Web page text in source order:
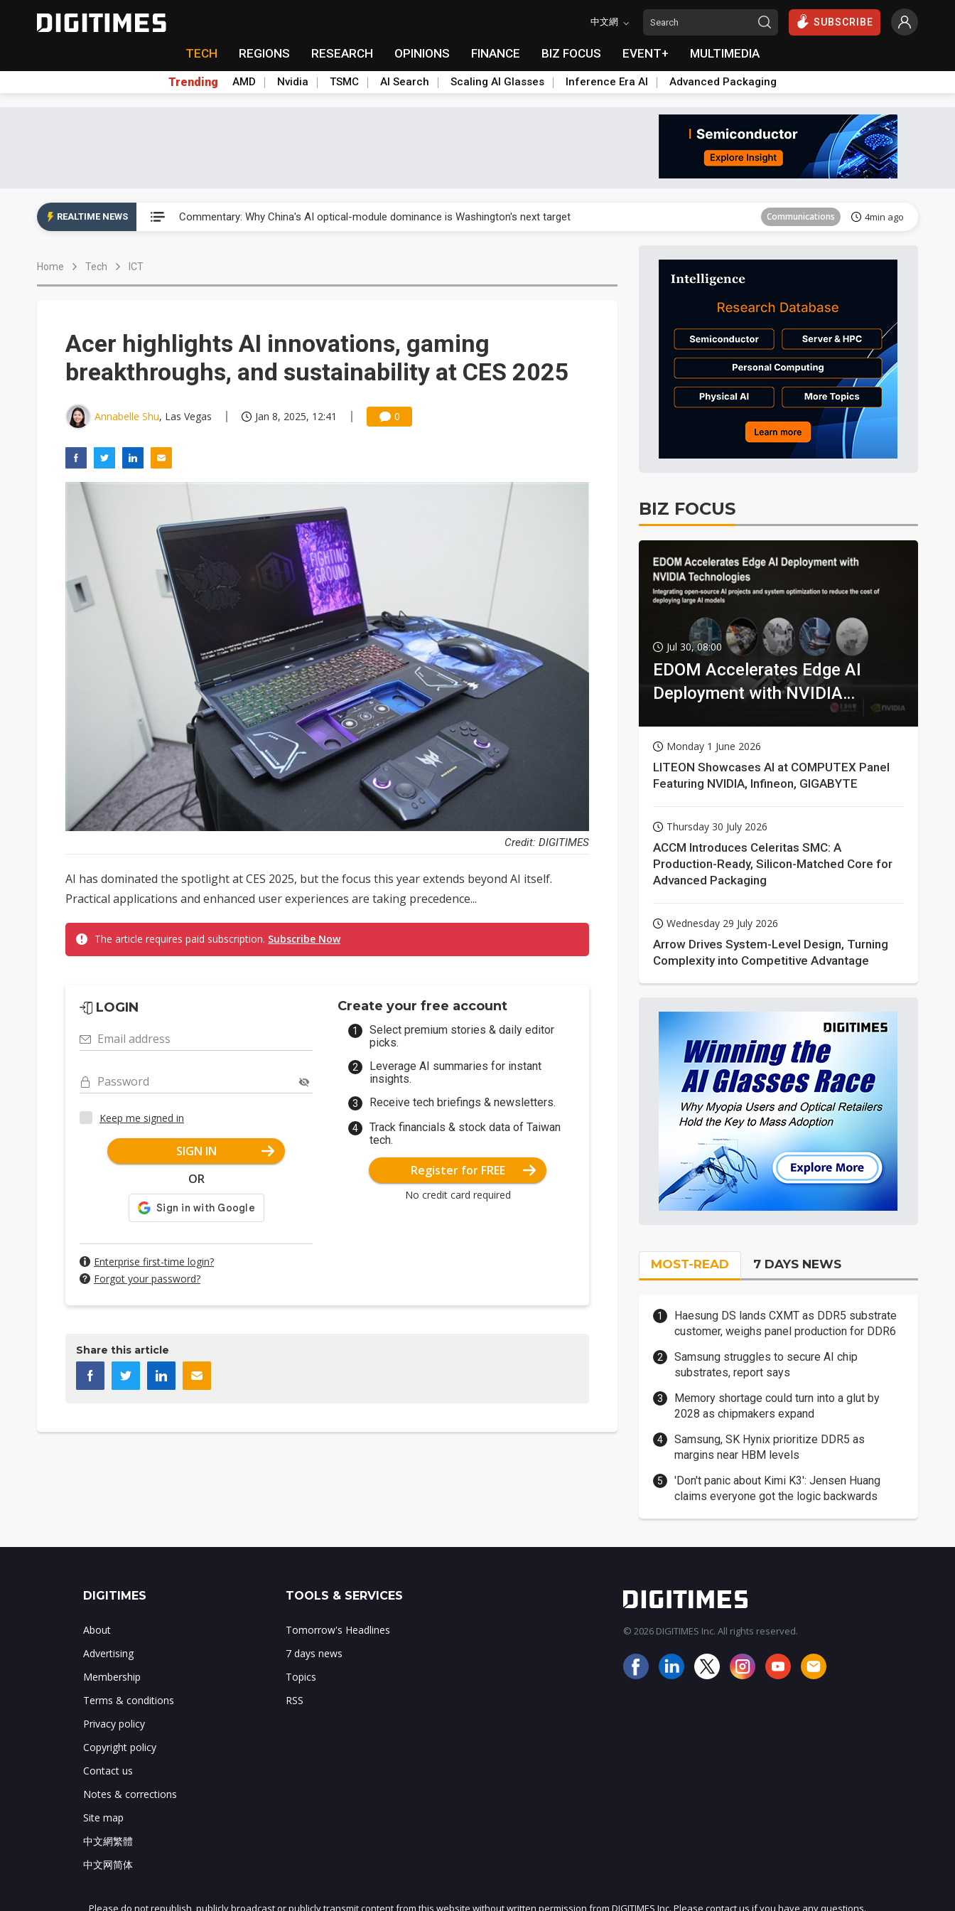
中文網 SUBSCRIBE
TECH REGIONS RESEARCH OPINIONS FINANCE BIZ FOCUS EVENT+ MULTIMEDIA
Trending AMD Nvidia TSMC AI Search Scaling AI Glasses Inference Era AI Advanced Packaging
REALTIME NEWS Commentary: Why China's AI optical-module dominance is Washington's next target Communications 4min ago
ICT
Semiconductors 34min ago
Meta turns its engineers into trainers in coding race with Anthropic and OpenAI ICT 41min ago
AUO warns of 2H26 panel demand pressure Displays 46min ago
Exclusive: Musk builds a US solar supply chain that may extend to polysilicon Tomorrow's Headlines Aug 5, 18:36
Tomorrow's Headlines Aug 5, 18:35
China's overcapacity curb and US's potential tariffs double squeeze polysilicon supply chain Tomorrow's Headlines
Commentary: Why China's AI optical-module dominance is Washington's next target Communications 4min ago
Home Tech ICT
Acer highlights AI innovations, gaming
breakthroughs, and sustainability at CES 2025
Annabelle Shu, Las Vegas Jan 8, 2025, 12:41 0
Credit: DIGITIMES
AI has dominated the spotlight at CES 2025, but the focus this year extends beyond AI itself.
Practical applications and enhanced user experiences are taking precedence...
The article requires paid subscription. Subscribe Now
LOGIN
Email address
Password
Keep me signed in
SIGN IN
OR
Enterprise first-time login?
Forgot your password?
Create your free account
Select premium stories & daily editor
picks.
Leverage AI summaries for instant
insights.
Receive tech briefings & newsletters.
Track financials & stock data of Taiwan
tech.
Register for FREE
No credit card required
Share this article
BIZ FOCUS
Jul 30, 08:00
EDOM Accelerates Edge AI
Deployment with NVIDIA
Monday 1 June 2026
LITEON Showcases AI at COMPUTEX Panel
Featuring NVIDIA, Infineon, GIGABYTE
Thursday 30 July 2026
ACCM Introduces Celeritas SMC: A
Production-Ready, Silicon-Matched Core for
Advanced Packaging
Wednesday 29 July 2026
Arrow Drives System-Level Design, Turning
Complexity into Competitive Advantage
MOST-READ 7 DAYS NEWS
Haesung DS lands CXMT as DDR5 substrate
customer, weighs panel production for DDR6
Samsung struggles to secure AI chip
substrates, report says
Memory shortage could turn into a glut by
2028 as chipmakers expand
Samsung, SK Hynix prioritize DDR5 as
margins near HBM levels
'Don't panic about Kimi K3': Jensen Huang
claims everyone got the logic backwards
JOIN OUR MAILING LIST
DIGITIMES
About
Advertising
Membership
Terms & conditions
Privacy policy
Copyright policy
Contact us
Notes & corrections
Site map
中文網繁體
中文网简体
TOOLS & SERVICES
Tomorrow's Headlines
7 days news
Topics
RSS
© 2026 DIGITIMES Inc. All rights reserved.
Please do not republish, publicly broadcast or publicly transmit content from this website without written permission from DIGITIMES Inc. Please contact us if you have any questions.